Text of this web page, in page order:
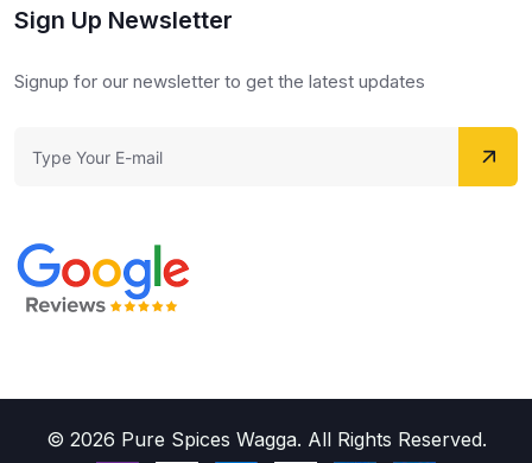
Sign Up Newsletter
Signup for our newsletter to get the latest updates
© 2026 Pure Spices Wagga. All Rights Reserved.